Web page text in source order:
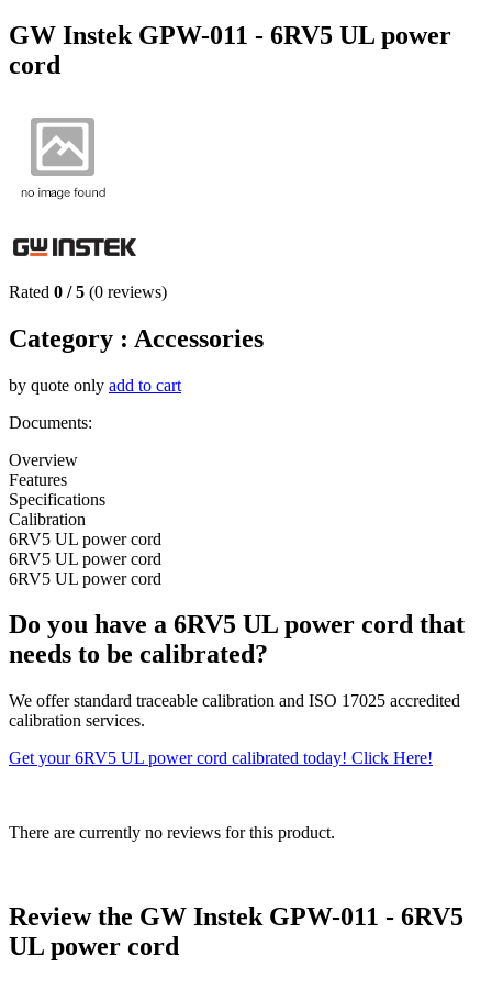
GW Instek GPW-011 - 6RV5 UL power
cord
Rated 0 /5 (0 reviews)
Category : Accessories
by quote only add to cart
Documents:
Overview
Features
Specifications
Calibration
6RV5 UL power cord
6RV5 UL power cord
6RV5 UL power cord
Do you have a 6RV5 UL power cord that
needs to be calibrated?
We offer standard traceable calibration and ISO 17025 accredited
calibration services.
Get your 6RV5 UL power cord calibrated today! Click Here!
There are currently no reviews for this product.
Review the GW Instek GPW-011 - 6RV5
UL power cord